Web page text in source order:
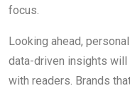
focus.
Looking ahead,
data-driven insights
with readers. Brands